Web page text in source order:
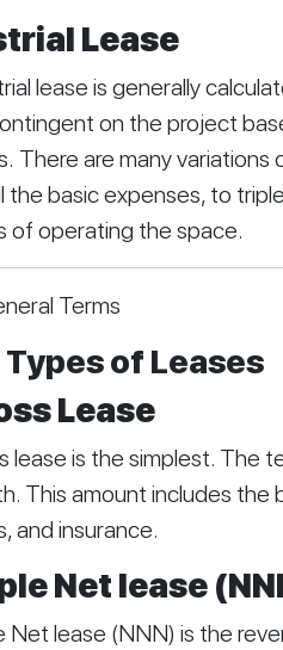
Lease
lease is generally
on the project
There are many
the basic expenses, to
of operating the space.
Terms
Types of Leases
Lease
lease is the simplest. The
This amount includes the
and insurance.
Net lease
Net lease (NNN) is the